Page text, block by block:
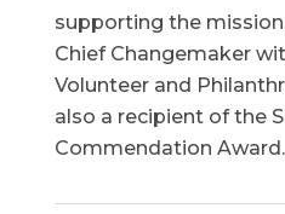
supporting the
Chief Changemaker
Volunteer and
also a recipient of the
Commendation Award.